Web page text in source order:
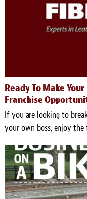
Ready To Make
Franchise
If you are looking to
your own boss, enjoy the